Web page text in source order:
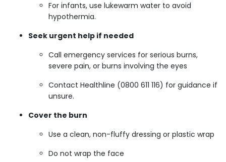
For infants, use lukewarm water to avoid
hypothermia.
Seek urgent help if needed
Call emergency services for serious burns,
severe pain, or burns involving the eyes
Contact Healthline (0800 611 116) for guidance if
unsure.
Cover the burn
Use a clean, non-fluffy dressing or plastic wrap
Do not wrap the face